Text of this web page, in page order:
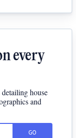
every
house
and
GO